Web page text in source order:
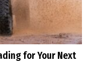
for Your Next